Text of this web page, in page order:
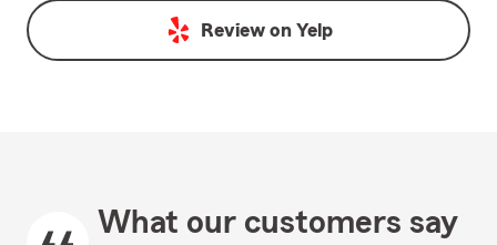
Review on Yelp
What our customers say